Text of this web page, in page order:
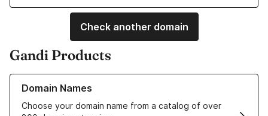
Check another domain
Gandi Products
Domain Names
Choose your domain name from a catalog of over
Learn more about our Domain Names